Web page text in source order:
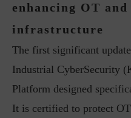
enhancing OT
infrastructure
The first significant
Industrial CyberSecurity
Platform designed
It is certified to protect